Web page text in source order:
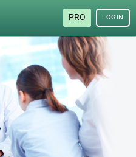
PRO LOGIN